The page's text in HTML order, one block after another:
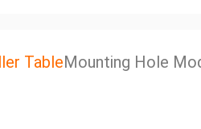
TableMounting Hole